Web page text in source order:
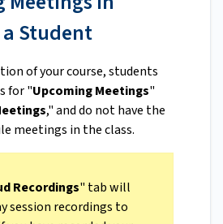
a Student
of your course, students
for "Upcoming Meetings"
," and do not have the
meetings in the class.
Recordings" tab will
session recordings to